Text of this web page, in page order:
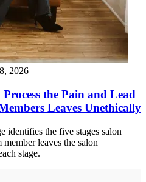
2026
the Pain and Lead
Leaves Unethically
identifies the five stages salon
leaves the salon
stage.